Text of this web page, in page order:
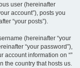
user (hereinafter
account”), posts you
“your posts”).
(hereinafter “your
“your password”),
account information on “”
the country that hosts us.